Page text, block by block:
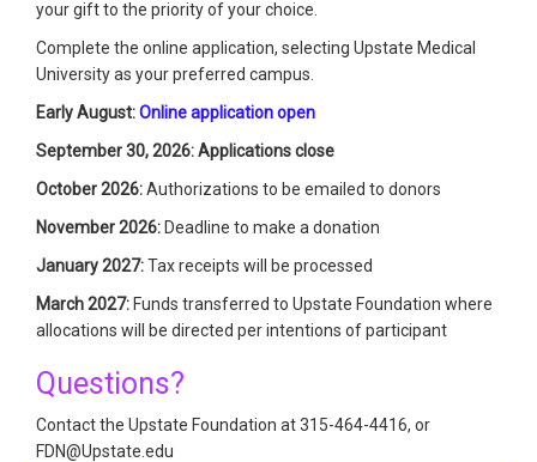
your gift to the priority of your choice.
Complete the online application, selecting Upstate Medical
University as your preferred campus.
Early August:Online application open
September 30, 2026: Applications close
October 2026:Authorizations to be emailed to donors
November 2026: Deadline to make a donation
January 2027:Tax receipts will be processed
March 2027: Funds transferred to Upstate Foundation where
allocations will be directed per intentions of participant
Questions?
Contact the Upstate Foundation at 315-464-4416, or
FDN@Upstate.edu